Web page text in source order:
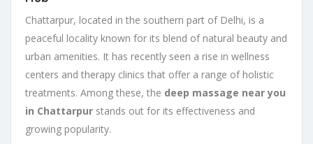
Chattarpur, located in the southern part of Delhi, is a
peaceful locality known for its blend of natural beauty and
urban amenities. It has recently seen a rise in wellness
centers and therapy clinics that offer a range of holistic
treatments. Among these, the deep massage near you
in Chattarpur stands out for its effectiveness and
growing popularity.